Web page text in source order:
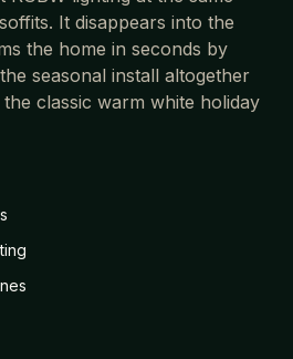
It disappears into the
the home in seconds by
seasonal install altogether
classic warm white holiday